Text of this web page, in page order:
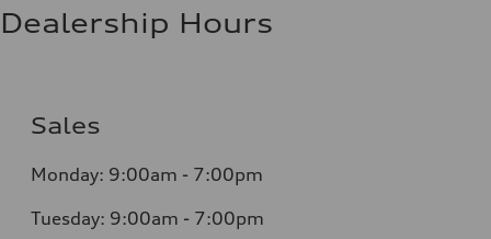
Dealership Hours
Sales
Monday: 9:00am - 7:00pm
Tuesday: 9:00am - 7:00pm